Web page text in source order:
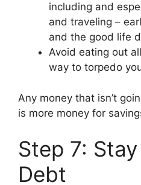
including and
and traveling –
and the good life
Avoid eating out
way to torpedo
Any money that isn’t
is more money for
Step 7:
Debt